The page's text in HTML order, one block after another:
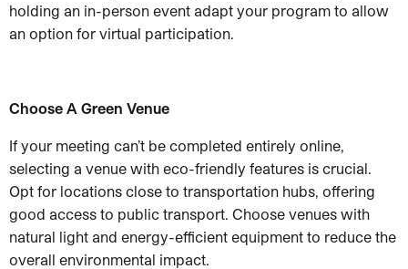
holding an in-person event adapt your program to allow
an option for virtual participation.
Choose A Green Venue
If your meeting can’t be completed entirely online,
selecting a venue with eco-friendly features is crucial.
Opt for locations close to transportation hubs, offering
good access to public transport. Choose venues with
natural light and energy-efficient equipment to reduce the
overall environmental impact.